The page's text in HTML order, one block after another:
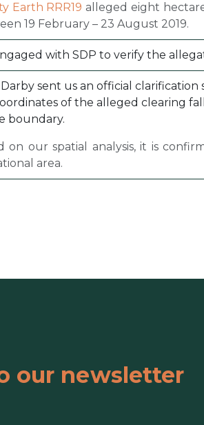
Earth RRR19 alleged eight
19 February – 23 August 2019.
with SDP to verify the
Darby sent us an official
of the alleged clearing fall
boundary.
on our spatial analysis, it is
area.
our newsletter